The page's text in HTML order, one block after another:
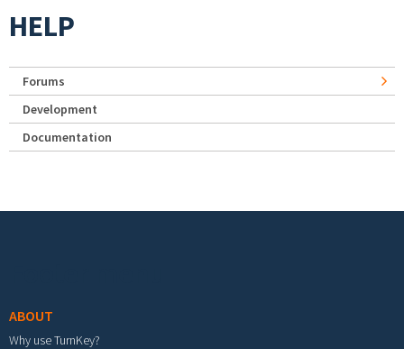
HELP
Forums
Development
Documentation
ABOUT
Why use TurnKey?